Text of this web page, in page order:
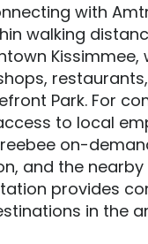
with
walking
Kissimmee,
Park. For
to local
on-
and the nearby
provides
in the